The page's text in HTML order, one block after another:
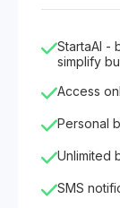
StartaAI -
simplify
Access
Personal
Unlimited
SMS